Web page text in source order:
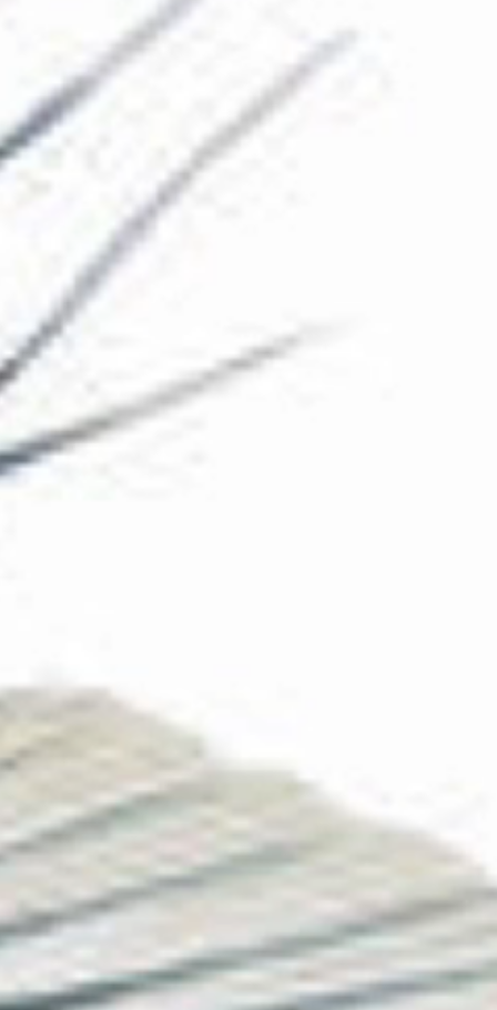
The Collection
About the Museum
Shop
Discover
Families and children